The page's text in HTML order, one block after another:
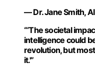
— Dr. Jane Smith,
“‘The societal
intelligence could
revolution, but
it.'”